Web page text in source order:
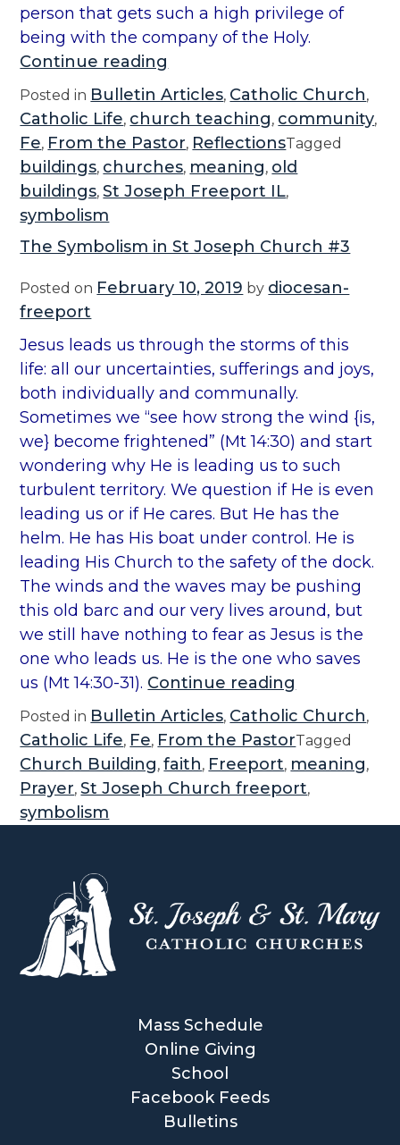
person that gets such a high privilege of
being with the company of the Holy.
Continue reading
S
o
s
m
i
t
h
e
C
h
u
r
c
h
#
8
”
Posted in Bulletin Articles, Catholic Church,
Catholic Life, church teaching, community,
Fe, From the Pastor, ReflectionsTagged
buildings, churches, meaning, old
buildings,St Joseph Freeport IL,
symbolism
The Symbolism in St Joseph Church #3
Posted on February 10, 2019 by diocesan-
freeport
Jesus leads us through the storms of this
life: all our uncertainties, sufferings and joys,
both individually and communally.
Sometimes we “see how strong the wind {is,
we} become frightened” (Mt 14:30) and start
wondering why He is leading us to such
turbulent territory. We question if He is even
leading us or if He cares. But He has the
helm. He has His boat under control. He is
leading His Church to the safety of the dock.
The winds and the waves may be pushing
this old barc and our very lives around, but
we still have nothing to fear as Jesus is the
one who leads us. He is the one who saves
us (Mt 14:30-31). Continue reading
T
h
S
m
l
i
s
Posted in Bulletin Articles, Catholic Church,
Catholic Life, Fe, From the PastorTagged
Church Building,faith, Freeport, meaning,
Prayer,St Joseph Church freeport,
symbolism
Mass Schedule
Online Giving
School
Facebook Feeds
Bulletins